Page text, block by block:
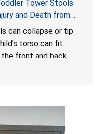
Tower Stools
and Death from
can collapse or tip
torso can fit
front and back